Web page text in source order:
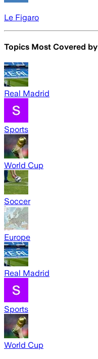
Le Figaro
Topics Most Covered by
Real Madrid
Sports
World Cup
Soccer
Europe
Real Madrid
Sports
World Cup